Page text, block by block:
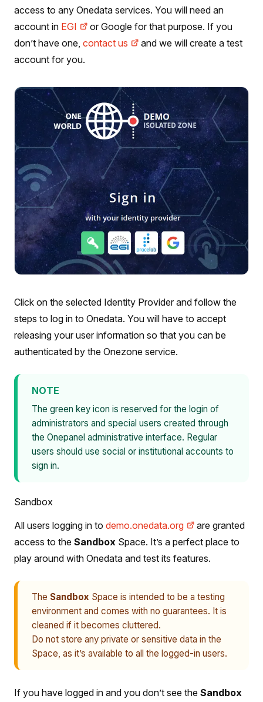
access to any Onedata services. You will need an
account in EGI
or Google for that purpose. If you
don’t have one, contact us
and we will create a test
account for you.
Click on the selected Identity Provider and follow the
steps to log in to Onedata. You will have to accept
releasing your user information so that you can be
authenticated by the Onezone service.
NOTE
The green key icon is reserved for the login of
administrators and special users created through
the Onepanel administrative interface. Regular
users should use social or institutional accounts to
sign in.
Sandbox
All users logging in to demo.onedata.org
are granted
access to the Sandbox Space. It’s a perfect place to
play around with Onedata and test its features.
The Sandbox Space is intended to be a testing
environment and comes with no guarantees. It is
cleaned if it becomes cluttered.
Do not store any private or sensitive data in the
Space, as it’s available to all the logged-in users.
If you have logged in and you don’t see the Sandbox